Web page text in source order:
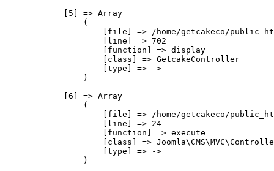
            [5] => Array
                (
[file] => /home/getcakeco/
                    [line] => 702
                    [function] => display
                    [class] => GetcakeController
                    [type] => ->
                )
            [6] => Array
                (
[file] => /home/getcakeco/
                    [line] => 24
                    [function] => execute
[class] =>
                    [type] => ->
                )